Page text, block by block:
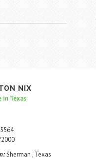
NIX
Texas
Sherman , Texas